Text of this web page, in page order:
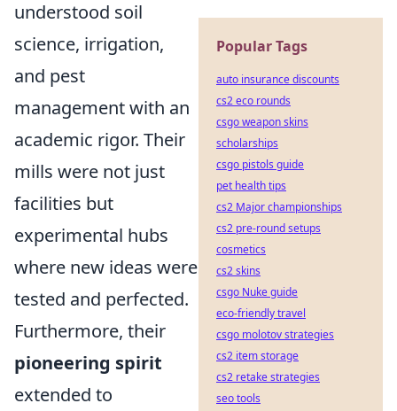
understood soil
science, irrigation,
and pest
management with an
academic rigor. Their
mills were not just
facilities but
experimental hubs
where new ideas were
tested and perfected.
Furthermore, their
pioneering spirit
extended to
Popular Tags
auto insurance discounts
cs2 eco rounds
csgo weapon skins
scholarships
csgo pistols guide
pet health tips
cs2 Major championships
cs2 pre-round setups
cosmetics
cs2 skins
csgo Nuke guide
eco-friendly travel
csgo molotov strategies
cs2 item storage
cs2 retake strategies
seo tools